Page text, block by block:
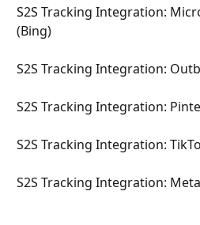
S2S Tracking Integration:
(Bing)
S2S Tracking Integration:
S2S Tracking Integration:
S2S Tracking Integration:
S2S Tracking Integration: